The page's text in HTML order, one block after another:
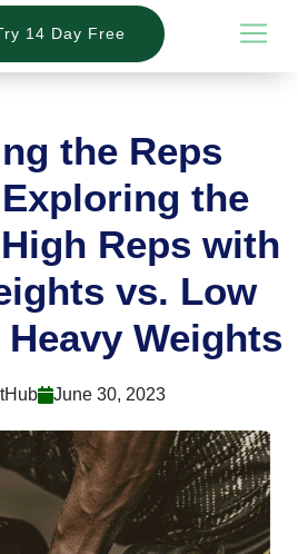
14 Day Free
the Reps
the
Reps with
vs. Low
Weights
June 30, 2023